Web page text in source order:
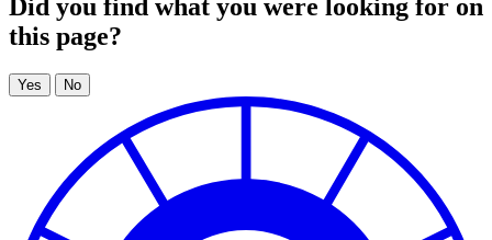
Did you find what you were looking for on
this page?